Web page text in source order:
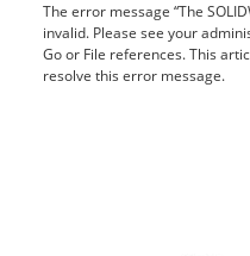
The error message “The
invalid. Please see your
Go or File references. This
resolve this error message.